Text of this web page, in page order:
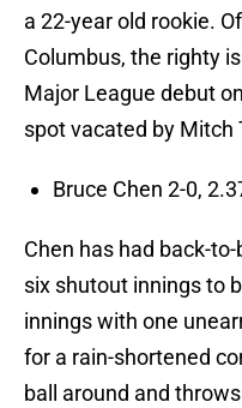
a 22-year old rookie.
Columbus, the righty
Major League debut
spot vacated by Mitch
Bruce Chen 2-0,
Chen has had back-
six shutout innings to
innings with one
for a rain-shortened
ball around and